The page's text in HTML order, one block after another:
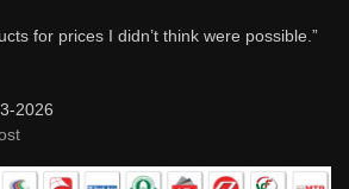
for prices I didn’t think were possible.”
2026